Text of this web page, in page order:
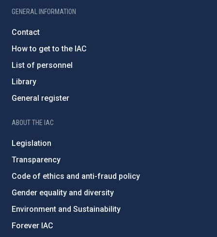
GENERAL INFORMATION
Contact
How to get to the IAC
List of personnel
Library
General register
ABOUT THE IAC
Legislation
Transparency
Code of ethics and anti-fraud policy
Gender equality and diversity
Environment and Sustainability
Forever IAC